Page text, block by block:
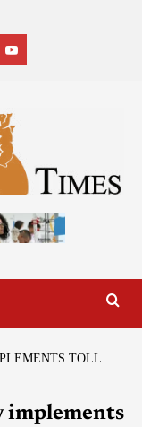
TOLL
implements